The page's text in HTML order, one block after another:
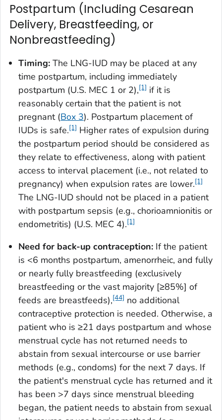
Postpartum (Including Cesarean
Delivery, Breastfeeding, or
Nonbreastfeeding)
Timing: The LNG-IUD may be placed at any
time postpartum, including immediately
postpartum (U.S. MEC 1 or 2),[1] if it is
reasonably certain that the patient is not
pregnant (Box 3). Postpartum placement of
IUDs is safe.[1] Higher rates of expulsion during
the postpartum period should be considered as
they relate to effectiveness, along with patient
access to interval placement (i.e., not related to
pregnancy) when expulsion rates are lower.[1]
The LNG-IUD should not be placed in a patient
with postpartum sepsis (e.g., chorioamnionitis or
endometritis) (U.S. MEC 4).[1]
Need for back-up contraception: If the patient
is <6 months postpartum, amenorrheic, and fully
or nearly fully breastfeeding (exclusively
breastfeeding or the vast majority [≥85%] of
feeds are breastfeeds),[44] no additional
contraceptive protection is needed. Otherwise, a
patient who is ≥21 days postpartum and whose
menstrual cycle has not returned needs to
abstain from sexual intercourse or use barrier
methods (e.g., condoms) for the next 7 days. If
the patient's menstrual cycle has returned and it
has been >7 days since menstrual bleeding
began, the patient needs to abstain from sexual